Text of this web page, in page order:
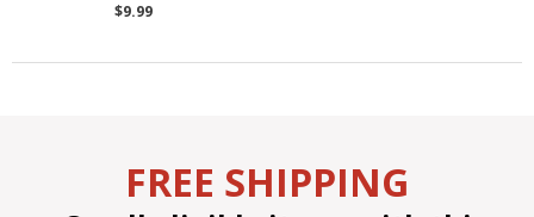
$9.99
FREE SHIPPING